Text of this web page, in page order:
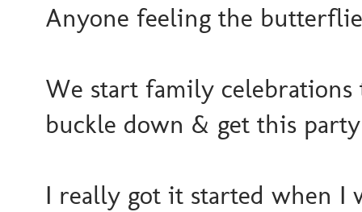
Anyone feeling the
We start family
buckle down & get this
I really got it started when I